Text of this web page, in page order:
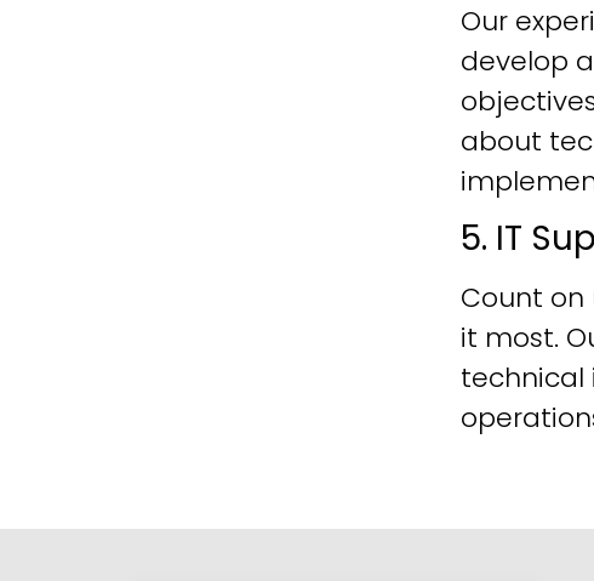
Our
develop
about
5. IT
Count on
it most.
technical